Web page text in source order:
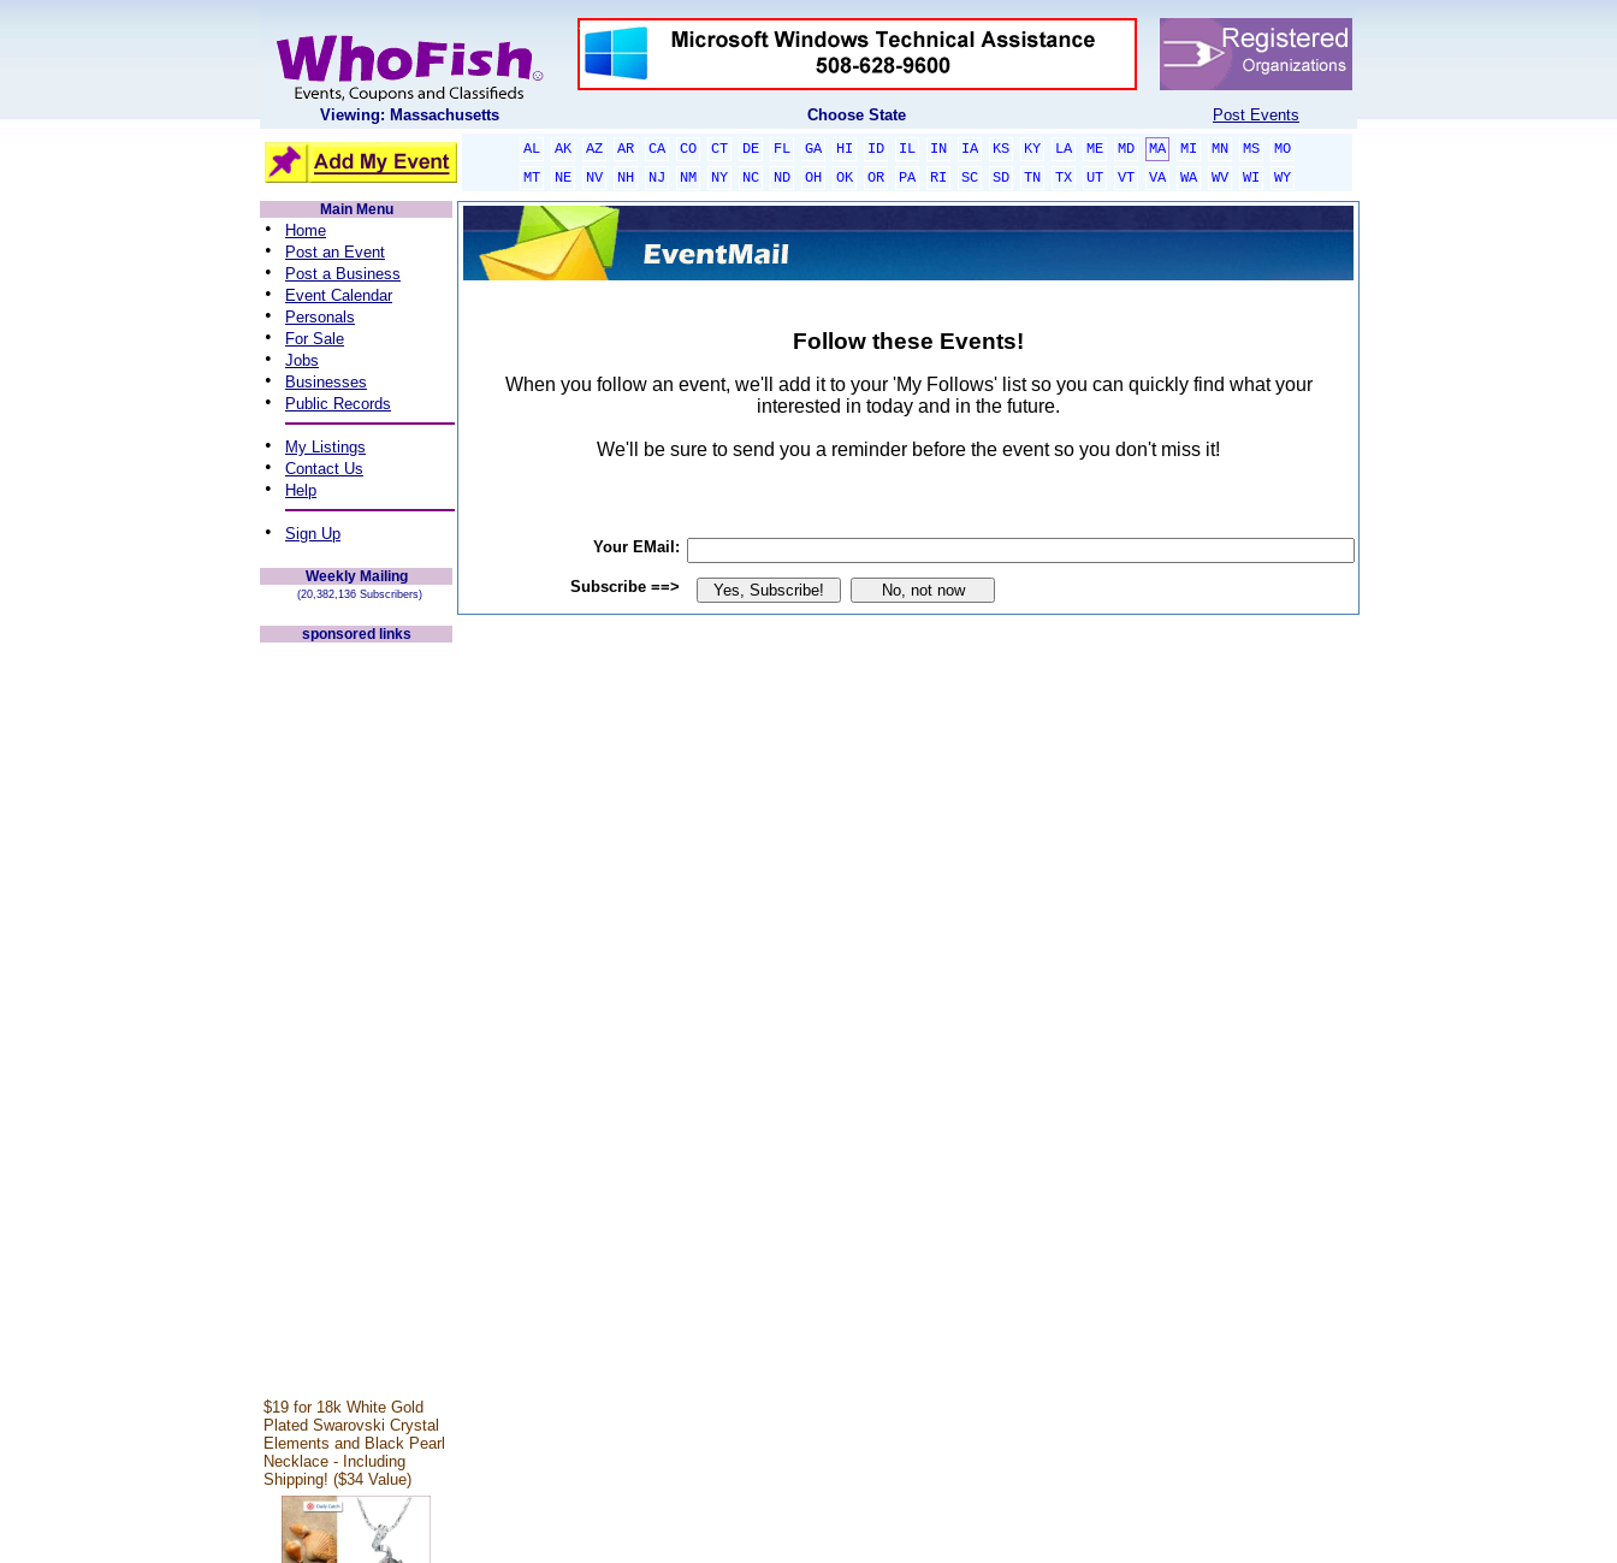
Viewing: Massachusetts Choose State Post Events
AL AK AZ AR CA CO CT DE FL GA HI ID IL IN IA KS KY LA ME MD MA MI MN MS
MO
MT
NE NV NH NJ NM NY NC ND OH OK OR PA RI SC SD TN TX UT VT VA WA WV WI
WY
Main Menu
• Home
• Post an Event
• Post a Business
• Event Calendar
• Personals
• For Sale
• Jobs
• Businesses
• Public Records
• My Listings
• Contact Us
• Help
• Sign Up
Weekly Mailing
(20,382,136 Subscribers)
sponsored links
$19 for 18k White Gold
Plated Swarovski Crystal
Elements and Black Pearl
Necklace - Including
Shipping! ($34 Value)
Follow these Events!
When you follow an event, we'll add it to your 'My Follows' list so you can quickly find what your
interested in today and in the future.
We'll be sure to send you a reminder before the event so you don't miss it!
Your EMail:
Subscribe ==>